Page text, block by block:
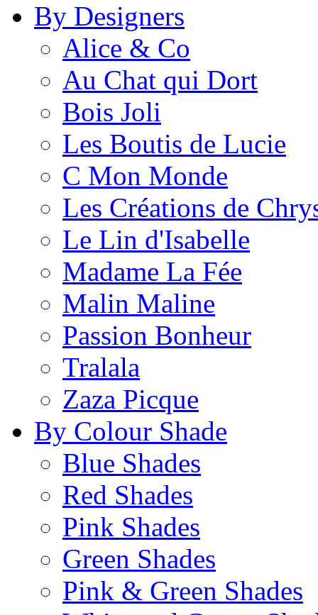
By Designers
Alice & Co
Au Chat qui Dort
Bois Joli
Les Boutis de Lucie
C Mon Monde
Les Créations de
Le Lin d'Isabelle
Madame La Fée
Malin Maline
Passion Bonheur
Tralala
Zaza Picque
By Colour Shade
Blue Shades
Red Shades
Pink Shades
Green Shades
Pink & Green Shades